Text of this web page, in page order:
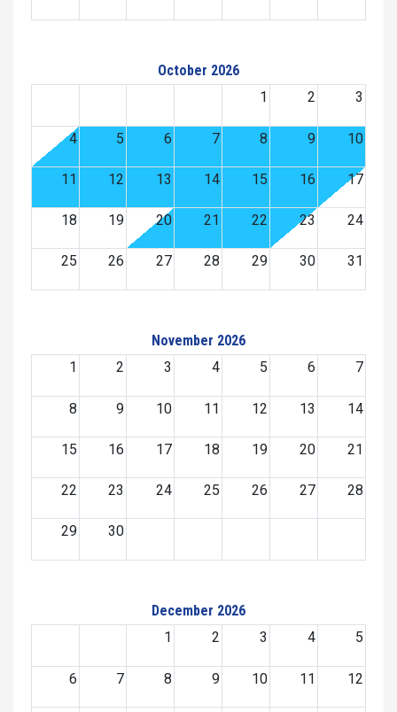
October 2026
1
2 3
4 5 6 7 8 9 10
11 12 13 14 15 16 17
18 19 20 21 22 23 24
25 26 27 28 29 30 31
November 2026
1
2 3 4 5 6 7
8 9 10 11 12 13 14
15 16 17 18 19 20 21
22 23 24 25 26 27 28
29 30
December 2026
1
2 3 4 5
6 7 8 9 10 11 12